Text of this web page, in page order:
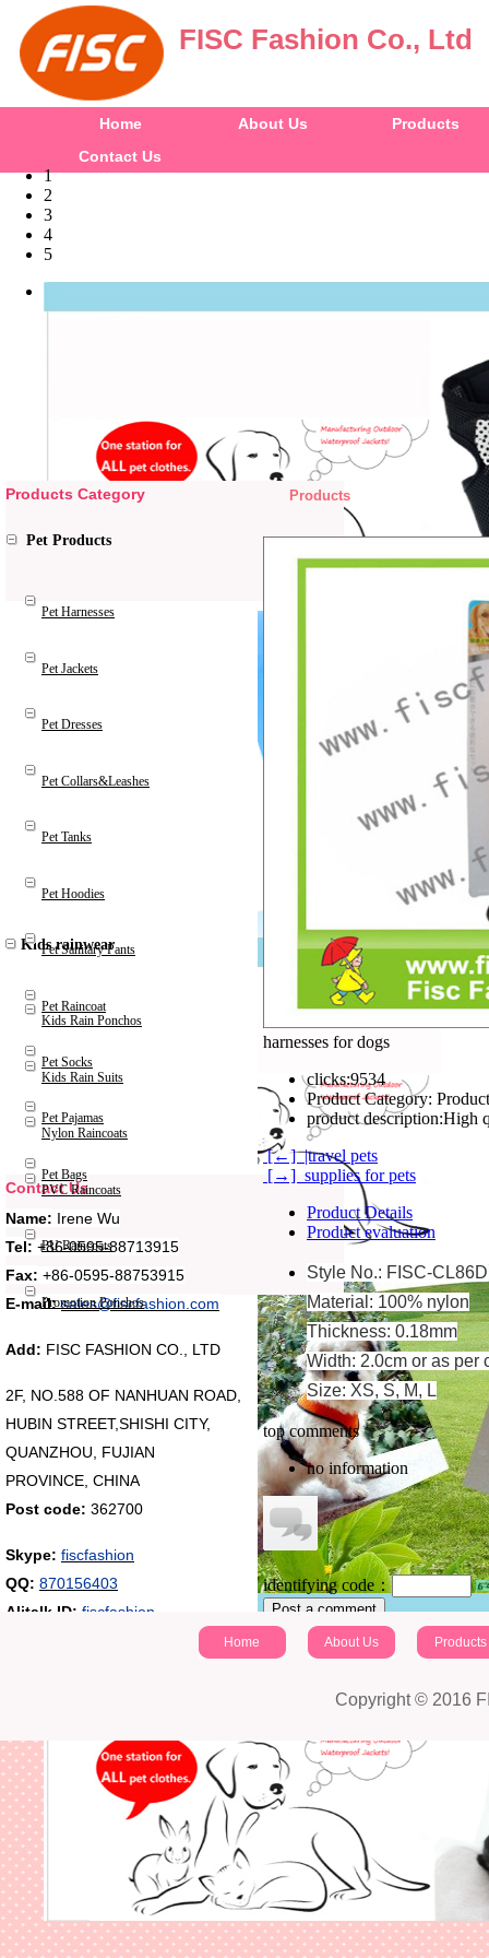
FISC Fashion Co., Ltd
Home About Us
Products
Contact Us
1
2
3
4
5
Products Category
Kids Rain Ponchos
Kids Rain Suits
Nylon Raincoats
PVC Raincoats
PU Raincoats
Promotion Ponchos
Contact Us
Name: Irene Wu
Tel: +86-0595-88713915
Fax: +86-0595-88753915
E-mail:sales@fiscfashion.com
Add: FISC FASHION CO., LTD
2F, NO.588 OF NANHUAN ROAD,
HUBIN STREET,SHISHI CITY,
QUANZHOU, FUJIAN
PROVINCE, CHINA
Post code: 362700
Skype: fiscfashion
QQ: 870156403
Alitalk ID: fiscfashion
Pet Harnesses
Pet Jackets
Pet Dresses
Pet Collars&Leashes
Pet Tanks
Pet Hoodies
Pet Sanitary Pants
Pet Raincoat
Pet Socks
Pet Pajamas
Pet Bags
Kids rainwear
harnesses for dogs
clicks:9534
Product Category:
product description:High
[←] |travel pets
[→] supplies for pets
Product Details
Product evaluation
Style No.: FISC-CL86D
Material: 100% nylon
Thickness: 0.18mm
Width: 2.0cm or as per
Size: XS, S, M, L
top comments
no information
identifying code：
Post a comment
Products
Pet Products
Home About Us Products
Copyright © 2016